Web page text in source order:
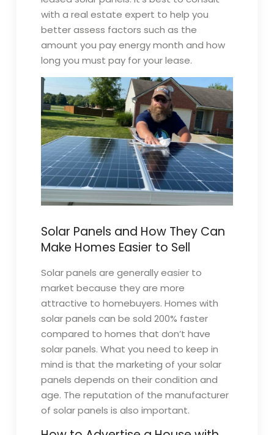
with a real estate expert to help you
better assess factors such as the
amount you pay energy month and how
long you must pay for your lease.
Solar Panels and How They Can
Make Homes Easier to Sell
Solar panels are generally easier to
market because they are more
attractive to homebuyers. Homes with
solar panels can be sold 200% faster
compared to homes that don’t have
solar panels. What you need to keep in
mind is that the marketing of your solar
panels depends on their condition and
age. The reputation of the manufacturer
of solar panels is also important.